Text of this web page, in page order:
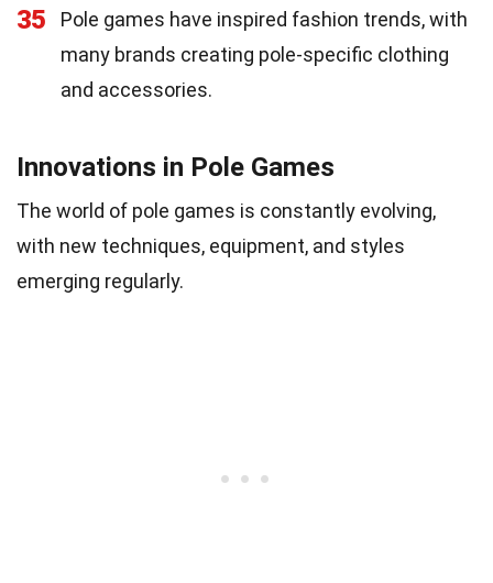
35
Pole games have inspired fashion trends, with
many brands creating pole-specific clothing
and accessories.
Innovations in Pole Games
The world of pole games is constantly evolving,
with new techniques, equipment, and styles
emerging regularly.